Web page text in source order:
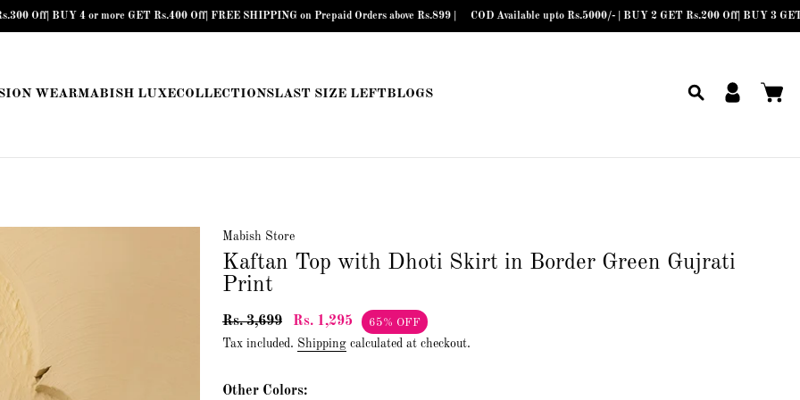
4 or more GET Rs.400 Off| FREE SHIPPING on Prepaid Orders above Rs.899 | COD Available upto Rs.5000/- | BUY 2 GET Rs.200 Off| BUY 3 GET Rs.300
WEARMABISH LUXECOLLECTIONSLAST SIZE LEFTBLOGS
Mabish Store
Kaftan Top with Dhoti Skirt in Border Green Gujrati
Print
Rs. 3,699 Rs. 1,295 65% OFF
Tax included. Shipping calculated at checkout.
Other Colors: